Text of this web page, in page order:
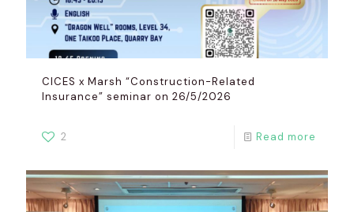
CICES x Marsh “Construction-Related
Insurance” seminar on 26/5/2026
2 Read more